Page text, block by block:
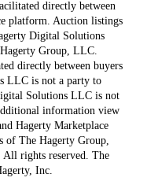
directly between
platform. Auction listings
Digital Solutions
Group, LLC.
directly between buyers
LLC is not a party to
Solutions LLC is not
information view
Hagerty Marketplace
of The Hagerty Group,
rights reserved. The
Inc.